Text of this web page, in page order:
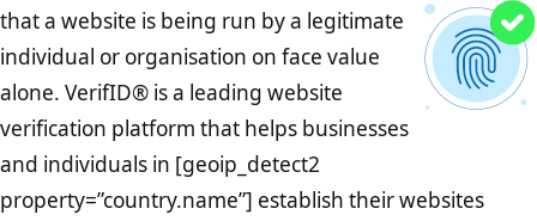
that a website is being run by a legitimate
individual or organisation on face value
alone. VerifID® is a leading website
verification platform that helps businesses
and individuals in [geoip_detect2
property=”country.name”] establish their websites